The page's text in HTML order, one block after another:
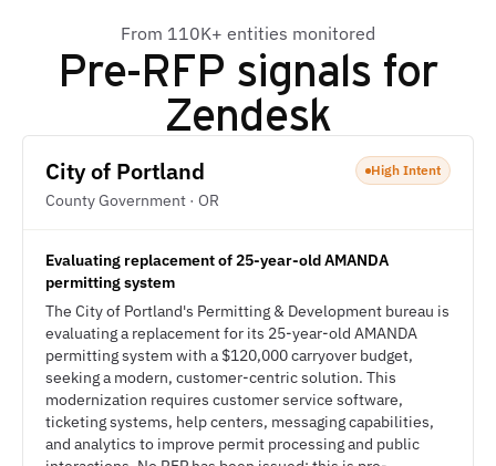
From 110K+ entities monitored
Pre-RFP signals for
Zendesk
City of Portland
County Government · OR
High Intent
Evaluating replacement of 25-year-old AMANDA
permitting system
The City of Portland's Permitting & Development bureau is
evaluating a replacement for its 25-year-old AMANDA
permitting system with a $120,000 carryover budget,
seeking a modern, customer-centric solution. This
modernization requires customer service software,
ticketing systems, help centers, messaging capabilities,
and analytics to improve permit processing and public